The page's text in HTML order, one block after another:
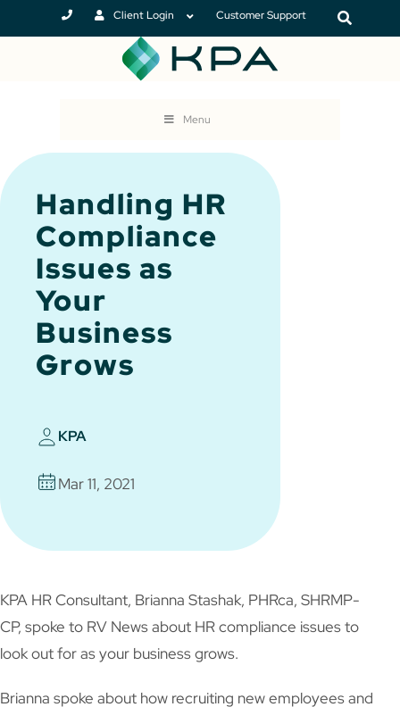
Client Login Customer Support
Menu
Handling HR
Compliance
Issues as
Your
Business
Grows
KPA
Mar 11, 2021
KPA HR Consultant, Brianna Stashak, PHRca, SHRMP-
CP, spoke to RV News about HR compliance issues to
look out for as your business grows.
Brianna spoke about how recruiting new employees and